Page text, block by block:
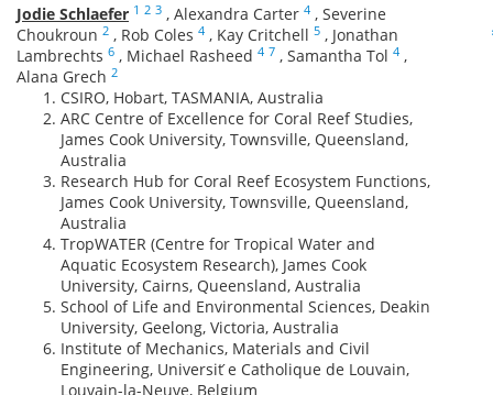
Jodie Schlaefer 1 2 3 , Alexandra Carter 4 , Severine
Choukroun 2 , Rob Coles 4 , Kay Critchell 5 , Jonathan
Lambrechts 6 , Michael Rasheed 4 7 , Samantha Tol 4 ,
Alana Grech 2
CSIRO, Hobart, TASMANIA, Australia
ARC Centre of Excellence for Coral Reef Studies,
James Cook University, Townsville, Queensland,
Australia
Research Hub for Coral Reef Ecosystem Functions,
James Cook University, Townsville, Queensland,
Australia
TropWATER (Centre for Tropical Water and
Aquatic Ecosystem Research), James Cook
University, Cairns, Queensland, Australia
School of Life and Environmental Sciences, Deakin
University, Geelong, Victoria, Australia
Institute of Mechanics, Materials and Civil
Engineering, Universit ́e Catholique de Louvain,
Louvain-la-Neuve, Belgium